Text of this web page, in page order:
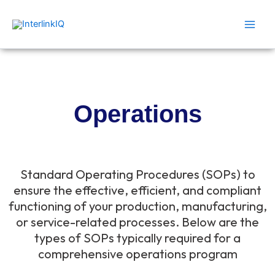
Operations
Standard Operating Procedures (SOPs) to
ensure the effective, efficient, and compliant
functioning of your production, manufacturing,
or service-related processes. Below are the
types of SOPs typically required for a
comprehensive operations program